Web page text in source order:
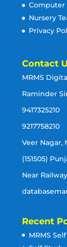
Computer
Nursery
Privacy
Contact
MRMS
Raminder
9417325210
9217758210
Veer Nagar,
(151505)
Near
Recent
MRMS